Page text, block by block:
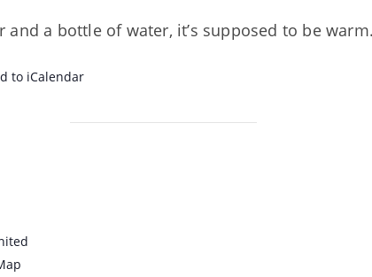
a bottle of water, it’s supposed to be
to iCalendar